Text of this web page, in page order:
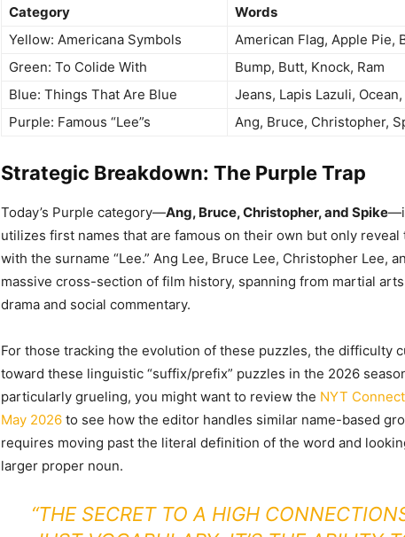
Category
Words
Yellow: Americana Symbols
American Flag, Apple Pie,
Green: To Colide With
Bump, Butt, Knock, Ram
Blue: Things That Are Blue
Jeans, Lapis Lazuli,
Purple: Famous “Lee”s
Ang, Bruce, Christopher,
Strategic Breakdown: The Purple Trap
Today’s Purple category—Ang, Bruce, Christopher, and Spike
utilizes first names that are famous on their own but only
with the surname “Lee.” Ang Lee, Bruce Lee, Christopher Lee,
massive cross-section of film history, spanning from martial
drama and social commentary.
For those tracking the evolution of these puzzles, the difficulty
toward these linguistic “suffix/prefix” puzzles in the 2026
particularly grueling, you might want to review the NYT
May 2026 to see how the editor handles similar name-based
requires moving past the literal definition of the word and
larger proper noun.
“THE SECRET TO A HIGH